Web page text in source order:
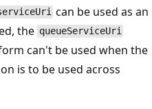
can be used as an
the queueServiceUri
can't be used when the
is to be used across